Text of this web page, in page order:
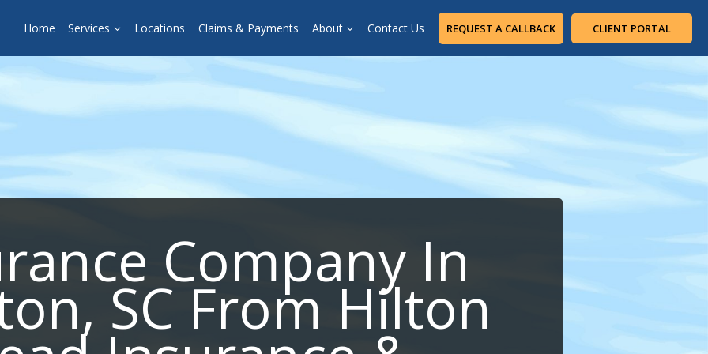
Home Services Locations Claims & Payments About Contact Us REQUEST A CALLBACK CLIENT PORTAL
Company In
SC From Hilton